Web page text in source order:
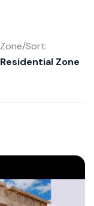
Zone/Sort:
Residential Zone